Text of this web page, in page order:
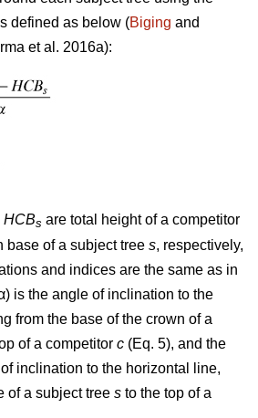
defined as below (Biging and
et al. 2016a):
HCBs are total height of a competitor
base of a subject tree s, respectively,
and indices are the same as in
is the angle of inclination to the
from the base of the crown of a
of a competitor c (Eq. 5), and the
inclination to the horizontal line,
of a subject tree s to the top of a